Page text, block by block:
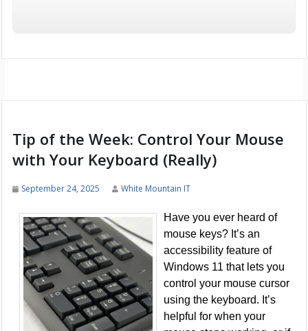
Tip of the Week: Control Your Mouse
with Your Keyboard (Really)
September 24, 2025 White Mountain IT
Have you ever heard of
mouse keys? It’s an
accessibility feature of
Windows 11 that lets you
control your mouse cursor
using the keyboard. It’s
helpful for when your